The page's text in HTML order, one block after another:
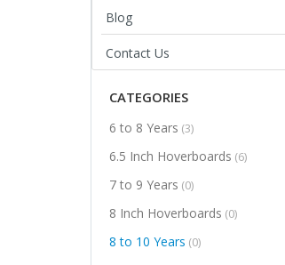
Blog
Contact Us
CATEGORIES
6 to 8 Years (3)
6.5 Inch Hoverboards (6)
7 to 9 Years (0)
8 Inch Hoverboards (0)
8 to 10 Years (0)